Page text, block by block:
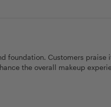
foundation. Customers
the overall makeup